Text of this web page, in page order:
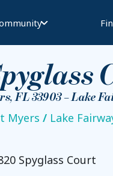
FL 33903 – Lake
Myers / Lake